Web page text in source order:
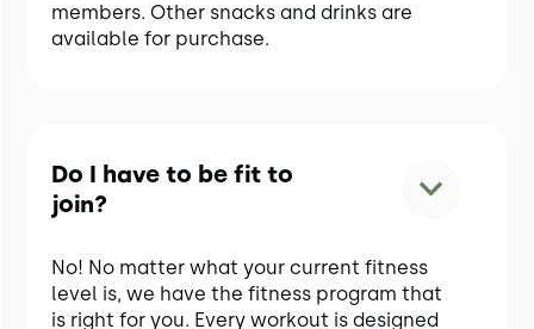
members. Other snacks and drinks are
available for purchase.
Do I have to be fit to
join?
No! No matter what your current fitness
level is, we have the fitness program that
is right for you. Every workout is designed